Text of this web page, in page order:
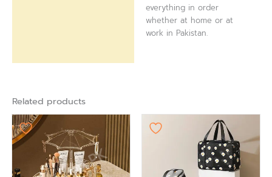
everything in order
whether at home or at
work in Pakistan.
Related products